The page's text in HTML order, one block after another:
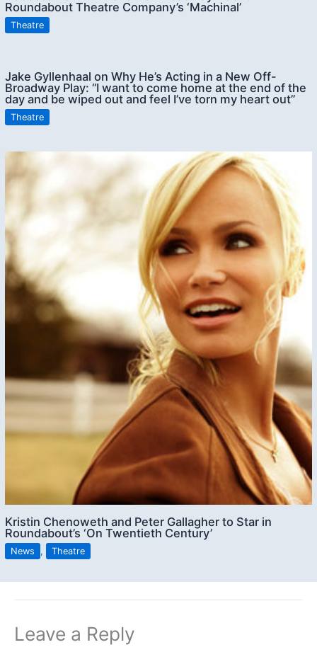
Roundabout Theatre Company’s ‘Machinal’
Theatre
Jake Gyllenhaal on Why He’s Acting in a New Off-
Broadway Play: “I want to come home at the end of the
day and be wiped out and feel I’ve torn my heart out”
Theatre
Kristin Chenoweth and Peter Gallagher to Star in
Roundabout’s ‘On Twentieth Century’
News , Theatre
Leave a Reply